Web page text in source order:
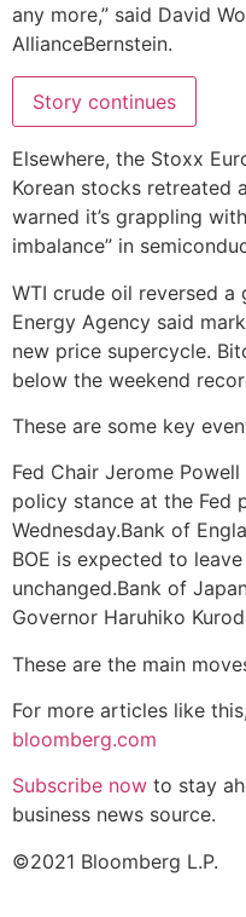
any more,” said David
AllianceBernstein.
Story continues
Elsewhere, the Stoxx
Korean stocks retreated
warned it’s grappling
imbalance” in
WTI crude oil reversed
Energy Agency said
new price supercycle.
below the weekend
These are some key
Fed Chair Jerome
policy stance at the Fed
Wednesday.Bank of
BOE is expected to
unchanged.Bank of
Governor Haruhiko
These are the main
For more articles like
bloomberg.com
Subscribe now to stay
business news source.
©2021 Bloomberg L.P.